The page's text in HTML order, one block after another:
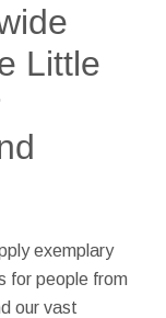
Little
exemplary
for people from
our vast